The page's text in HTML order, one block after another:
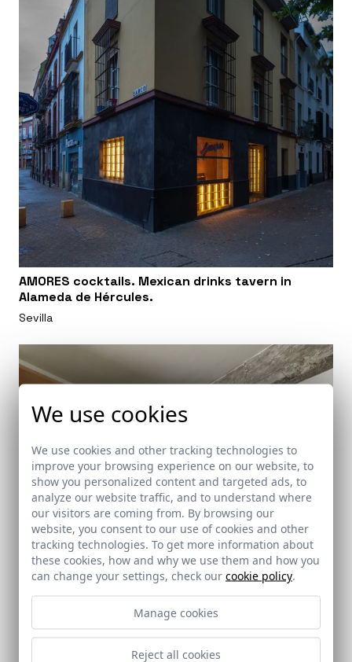
AMORES cocktails. Mexican drinks tavern in
Alameda de Hércules.
Sevilla
We use cookies
We use cookies and other tracking technologies to
improve your browsing experience on our website, to
show you personalized content and targeted ads, to
analyze our website traffic, and to understand where
our visitors are coming from. By browsing our
website, you consent to our use of cookies and other
tracking technologies. To get more information about
these cookies, how and why we use them and how you
can change your settings, check our cookie policy.
Manage cookies
Reject all cookies